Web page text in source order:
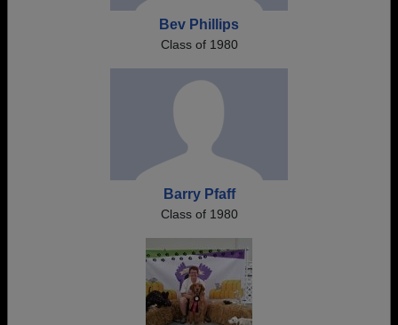
Bev Phillips
Class of 1980
Barry Pfaff
Class of 1980